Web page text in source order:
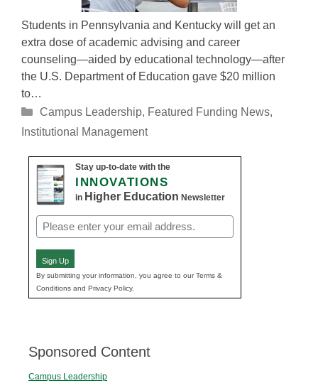
Students in Pennsylvania and Kentucky will get an
extra dose of academic advising and career
counseling—aided by educational technology—after
the U.S. Department of Education gave $20 million
to…
Categories
Campus Leadership, Featured Funding News,
Institutional Management
Stay up-to-date with the
INNOVATIONS
in Higher Education Newsletter
Email
(Required)
Sign Up
By submitting your information, you agree to our Terms &
Conditions and Privacy Policy.
Sponsored Content
Campus Leadership